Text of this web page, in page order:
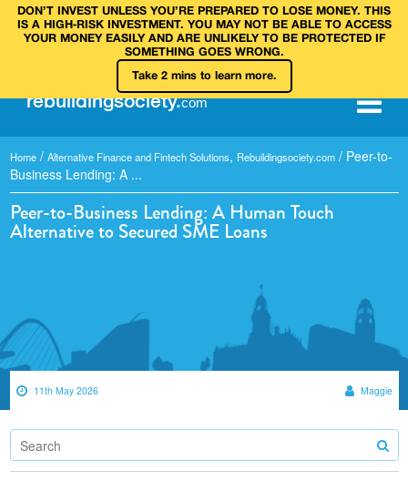
DON’T INVEST UNLESS YOU’RE PREPARED TO LOSE MONEY. THIS
IS A HIGH‑RISK INVESTMENT. YOU MAY NOT BE ABLE TO ACCESS
YOUR MONEY EASILY AND ARE UNLIKELY TO BE PROTECTED IF
SOMETHING GOES WRONG.
Take 2 mins to learn more.
rebuildingsociety.com
Home / Alternative Finance and Fintech Solutions, Rebuildingsociety.com / Peer-to-
Business Lending: A ...
Peer-to-Business Lending: A Human Touch
Alternative to Secured SME Loans
11th May 2026 Maggie